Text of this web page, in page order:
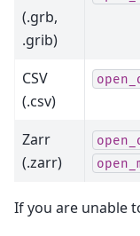
(.grb,
.grib)
CSV
(.csv)
Zarr
(.zarr)
If you are unable